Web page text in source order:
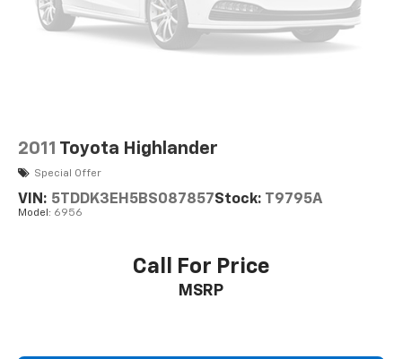
Lithium Ion (li-Ion) Traction Battery
2011 Toyota Highlander
Special Offer
VIN: 5TDDK3EH5BS087857Stock: T9795A
Model: 6956
Call For Price
MSRP